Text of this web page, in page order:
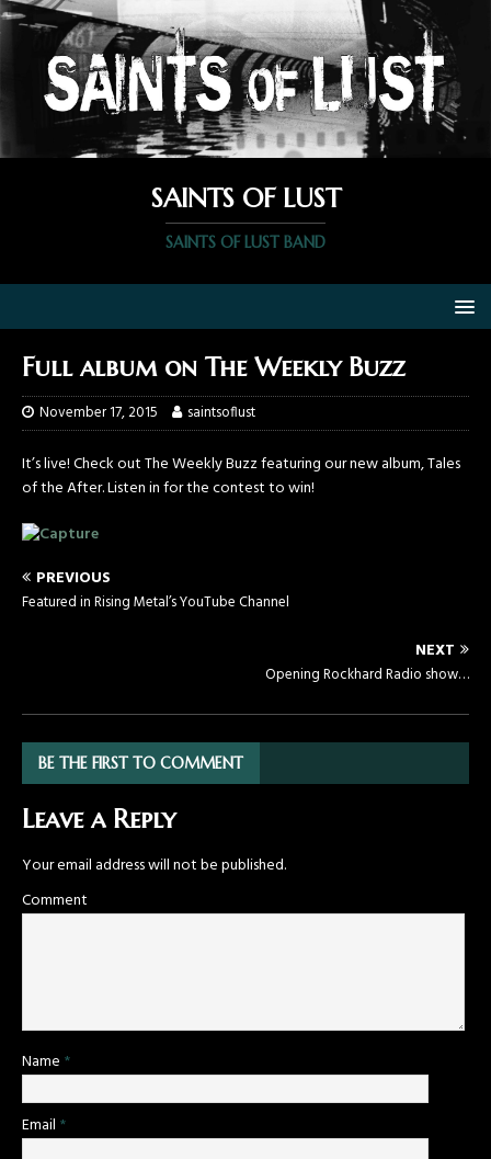
SAINTS OF LUST
SAINTS OF LUST BAND
Full album on The Weekly Buzz
November 17, 2015 saintsoflust
It’s live! Check out The Weekly Buzz featuring our new album, Tales
of the After. Listen in for the contest to win!
PREVIOUS
Featured in Rising Metal’s YouTube Channel
NEXT
Opening Rockhard Radio show…
BE THE FIRST TO COMMENT
Leave a Reply
Your email address will not be published.
Comment
Name *
Email *